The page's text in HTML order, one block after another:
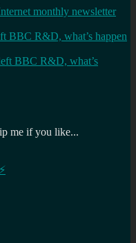
monthly newsletter
BBC R&D, what’s happen
BBC R&D, what’s
me if you like...